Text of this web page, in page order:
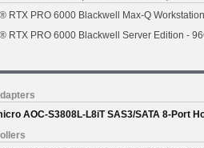
RTX PRO 6000 Blackwell Max-Q
RTX PRO 6000 Blackwell Server Edition -
AOC-S3808L-L8iT SAS3/SATA 8-Port